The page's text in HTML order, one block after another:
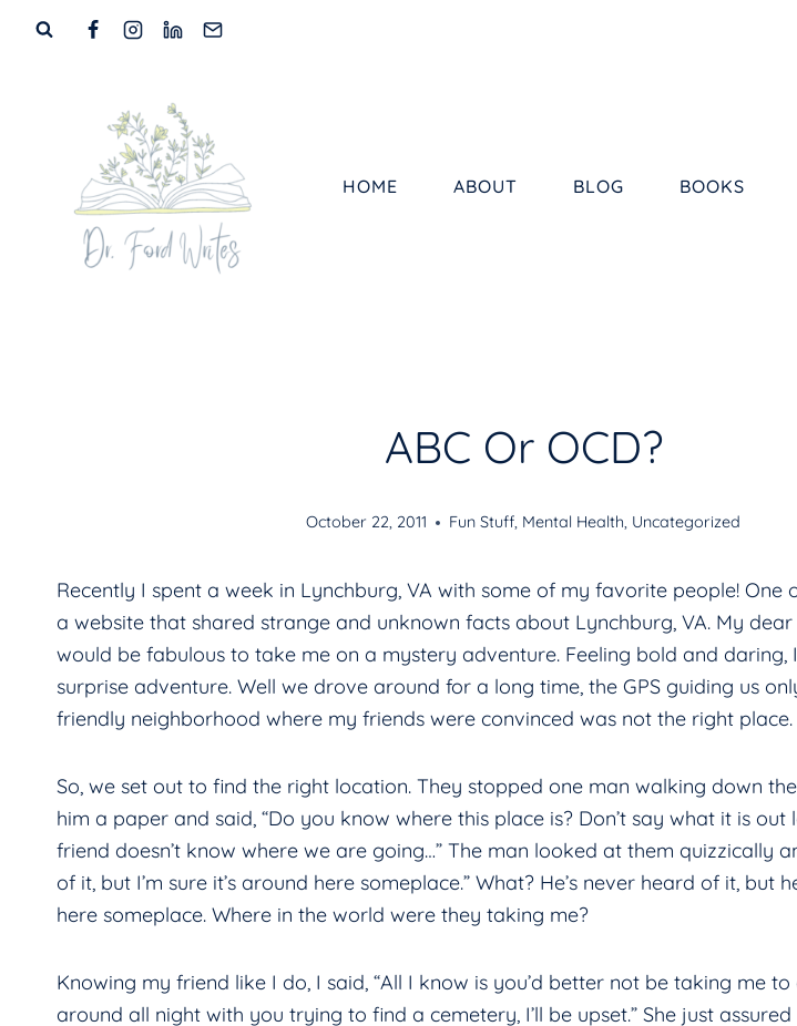
HOME ABOUT BLOG BOOKS
ABC Or OCD?
October 22, 2011 Fun Stuff, Mental Health, Uncategorized
Recently I spent a week in Lynchburg, VA with some of my favorite people! One
a website that shared strange and unknown facts about Lynchburg, VA. My
would be fabulous to take me on a mystery adventure. Feeling bold and daring,
surprise adventure. Well we drove around for a long time, the GPS guiding us
friendly neighborhood where my friends were convinced was not the right place.
So, we set out to find the right location. They stopped one man walking down
him a paper and said, “Do you know where this place is? Don’t say what it is out
friend doesn’t know where we are going…” The man looked at them quizzically
of it, but I’m sure it’s around here someplace.” What? He’s never heard of it, but
here someplace. Where in the world were they taking me?
Knowing my friend like I do, I said, “All I know is you’d better not be taking me
around all night with you trying to find a cemetery, I’ll be upset.” She just